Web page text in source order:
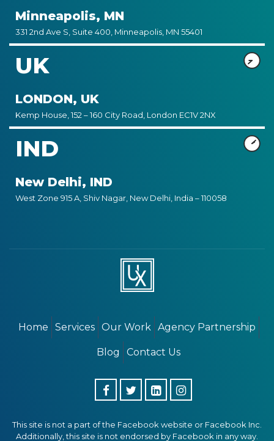
Minneapolis, MN
331 2nd Ave S, Suite 400, Minneapolis, MN 55401
UK
LONDON, UK
Kemp House, 152 – 160 City Road, London EC1V 2NX
IND
New Delhi, IND
West Zone 915 A, Shiv Nagar, New Delhi, India – 110058
Home Services Our Work Agency Partnership
Blog Contact Us
This site is not a part of the Facebook website or Facebook Inc.
Additionally, this site is not endorsed by Facebook in any way.